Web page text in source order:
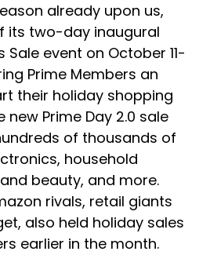
already upon us,
its two-day inaugural
Sale event on October 11-
Prime Members an
their holiday shopping
new Prime Day 2.0 sale
of thousands of
household
beauty, and more.
rivals, retail giants
also held holiday sales
earlier in the month.